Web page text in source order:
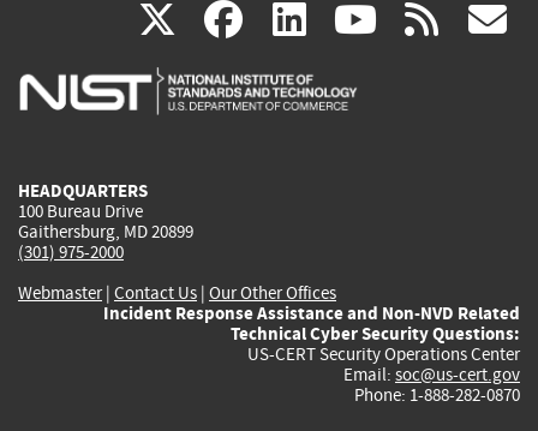
X(link
is
facebook
(link
is
linkedin
(link
is
(link rss
HEADQUARTERS
100 Bureau Drive
Gaithersburg, MD 20899
(301) 975-2000
Webmaster| Contact Us | Our Other Offices
Incident Response Assistance and Non-NVD Related
Technical Cyber Security Questions:
US-CERT Security Operations Center
Email: soc@us-cert.gov
Phone: 1-888-282-0870